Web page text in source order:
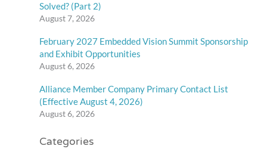
Solved? (Part 2)
August 7, 2026
February 2027 Embedded Vision Summit Sponsorship
and Exhibit Opportunities
August 6, 2026
Alliance Member Company Primary Contact List
(Effective August 4, 2026)
August 6, 2026
Categories